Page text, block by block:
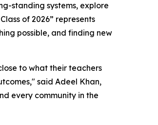
standing systems, explore
of 2026” represents
possible, and finding new
to what their teachers
said Adeel Khan,
every community in the